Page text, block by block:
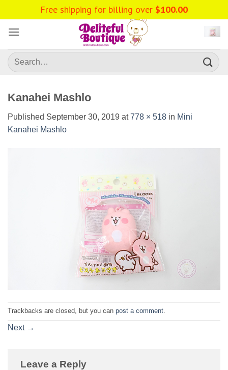
to
content
Search
for:
Kanahei Mashlo
Published September 30, 2019 at778 × 518 in Mini
Kanahei Mashlo
Trackbacks are closed, but you can post a comment
Next →
Leave a Reply
Free shipping for billing over $100.00